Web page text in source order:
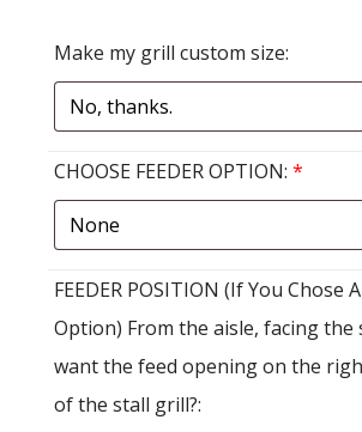
Make my grill custom size:
CHOOSE FEEDER OPTION: *
FEEDER POSITION (If You Chose
Option) From the aisle, facing the
want the feed opening on the
of the stall grill?: